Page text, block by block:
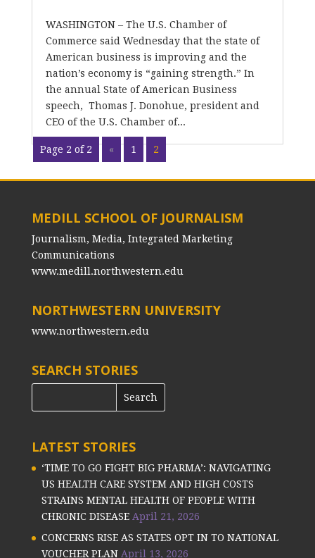
WASHINGTON – The U.S. Chamber of
Commerce said Wednesday that the state of
American business is improving and the
nation’s economy is “gaining strength.” In
the annual State of American Business
speech, Thomas J. Donohue, president and
CEO of the U.S. Chamber of...
Page 2 of 2 « 1 2
MEDILL SCHOOL OF JOURNALISM
Journalism, Media, Integrated Marketing
Communications
www.medill.northwestern.edu
NORTHWESTERN UNIVERSITY
www.northwestern.edu
SEARCH STORIES
LATEST STORIES
‘TIME TO GO FIGHT BIG PHARMA’: NAVIGATING
US HEALTH CARE SYSTEM AND HIGH COSTS
STRAINS MENTAL HEALTH OF PEOPLE WITH
CHRONIC DISEASE April 21, 2026
CONCERNS RISE AS STATES OPT IN TO NATIONAL
VOUCHER PLAN April 13, 2026